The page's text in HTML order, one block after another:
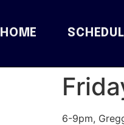
HOME
6-9pm,